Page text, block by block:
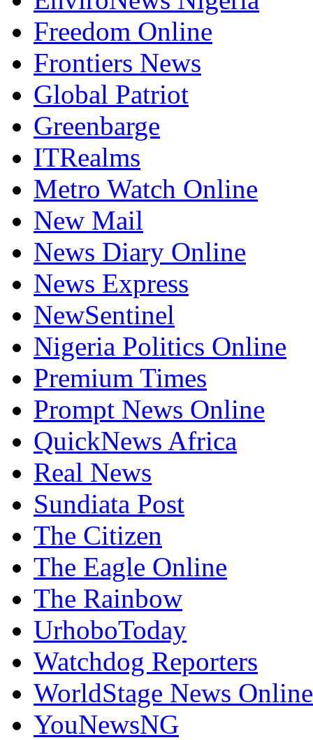
Freedom Online
Frontiers News
Global Patriot
Greenbarge
ITRealms
Metro Watch Online
New Mail
News Diary Online
News Express
NewSentinel
Nigeria Politics Online
Premium Times
Prompt News Online
QuickNews Africa
Real News
Sundiata Post
The Citizen
The Eagle Online
The Rainbow
UrhoboToday
Watchdog Reporters
WorldStage News Online
YouNewsNG